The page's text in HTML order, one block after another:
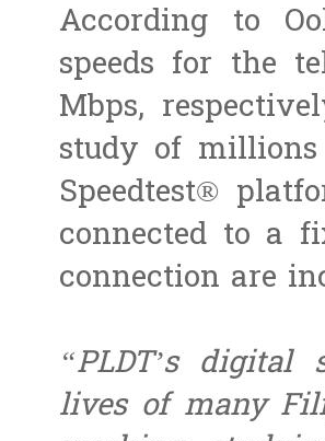
According to
speeds for the
Mbps,
study of millions
Speedtest®
connected to a
connection are
“PLDT’s
lives of many